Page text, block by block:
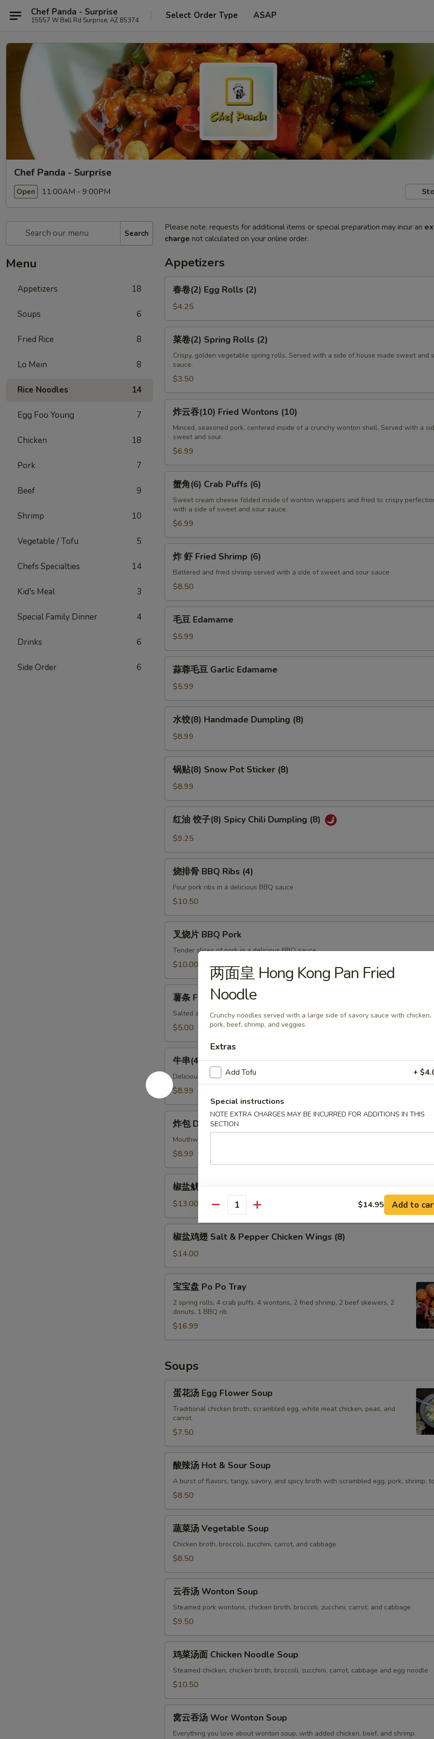
Chef Panda - Surprise
15557 W Bell Rd Surprise, AZ 85374 Select Order Type ASAP
Chef Panda - Surprise
Open 11:00AM - 9:00PM
Search
Menu
Appetizers 18
Soups 6
Fried Rice 8
Lo Mein 8
Rice Noodles 14
Egg Foo Young 7
Chicken 18
Pork 7
Beef 9
Shrimp 10
Vegetable / Tofu 5
Chefs Specialties 14
Kid's Meal 3
Special Family Dinner 4
Drinks 6
Side Order 6
Please note: requests for additional items or special preparation may incur an
charge not calculated on your online order.
Appetizers
(2)
Egg
Rolls
(2)
春卷(2) Egg Rolls (2)
$4.25
(2)
Spring
Rolls
(2)
菜卷(2) Spring Rolls (2)
Crispy, golden vegetable spring rolls. Served with a side of house made sweet and
sauce.
$3.50
(10)
Fried
Wontons
(10)
炸云吞(10) Fried Wontons (10)
Minced, seasoned pork, centered inside of a crunchy wonton shell. Served with a
sweet and sour.
$6.99
(6)
Crab
Puffs
(6)
蟹角(6) Crab Puffs (6)
Sweet cream cheese folded inside of wonton wrappers and fried to crispy
with a side of sweet and sour sauce.
$6.99
Fried
Shrimp
炸 虾 Fried Shrimp (6)
Battered and fried shrimp served with a side of sweet and sour sauce
$8.50
Edamame
毛豆 Edamame
$5.99
豆
Garlic
Edamame
蒜蓉毛豆 Garlic Edamame
$5.99
(8)
Handmade
Dumpling
(8)
水饺(8) Handmade Dumpling (8)
$8.99
(8)
Snow
Pot
Sticker
锅贴(8) Snow Pot Sticker (8)
$8.99
(8)
Spicy
Chili
Dumpling
(8)
红油 饺子(8) Spicy Chili Dumpling (8)
$9.25
BBQ
(4)
烧排骨 BBQ Ribs (4)
Four pork ribs in a delicious BBQ sauce
$10.50
BBQ
叉烧片 BBQ Pork
Tender slices of pork in a delicious BBQ sauce
$10.00
French
Fries
薯条 French Fries
Salted and served with a side of ketchup.
$5.00
(4)
Beef
Skewers
(4)
牛串(4) Beef Skewers (4)
Delicious pieces of marinated beef, fried on skewers.
$8.99
Donuts
(10)
炸包 Donuts (10)
Mouthwatering dough, fried and rolled in sugar.
$8.99
鱼
Salt
Pepper
椒盐鱿鱼 Salt & Pepper Calamari
$13.00
翅
Salt
Pepper
Chicken
Wings
椒盐鸡翅 Salt & Pepper Chicken Wings (8)
$14.00
Po
Po
Tray
宝宝盘 Po Po Tray
2 spring rolls, 4 crab puffs, 4 wontons, 2 fried shrimp, 2 beef skewers, 2
donuts, 1 BBQ rib
$16.99
Soups
Egg
Flower
Soup
蛋花汤 Egg Flower Soup
Traditional chicken broth, scrambled egg, white meat chicken, peas, and
carrot.
$7.50
Hot
Sour
Soup
酸辣汤 Hot & Sour Soup
A burst of flavors, tangy, savory, and spicy broth with scrambled egg, pork, shrimp,
$8.50
Vegetable
蔬菜汤 Vegetable Soup
Chicken broth, broccoli, zucchini, carrot, and cabbage
$8.50
Wonton
云吞汤 Wonton Soup
Steamed pork wontons, chicken broth, broccoli, zucchini, carrot, and cabbage
$9.50
Noodle
Soup
鸡菜汤面 Chicken Noodle Soup
Steamed chicken, chicken broth, broccoli, zucchini, carrot, cabbage and egg noodle
$10.50
窝云吞汤 Wor Wonton Soup
Everything you love about wonton soup, with added chicken, beef, and shrimp.
两面皇 Hong Kong Pan Fried
Noodle
Crunchy noodles served with a large side of savory sauce with chicken,
pork, beef, shrimp, and veggies.
Extras
Add Tofu +
Special instructions
NOTE EXTRA CHARGES MAY BE INCURRED FOR ADDITIONS IN THIS
SECTION
Quantity $14.95 Add to